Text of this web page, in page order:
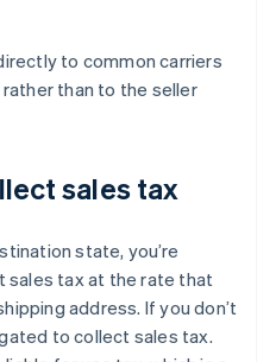
to common carriers
rather than to the seller
sales tax
state, you’re
sales tax at the rate that
address. If you don’t
to collect sales tax.